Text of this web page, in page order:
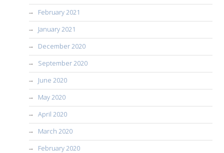
February 2021
January 2021
December 2020
September 2020
June 2020
May 2020
April 2020
March 2020
February 2020